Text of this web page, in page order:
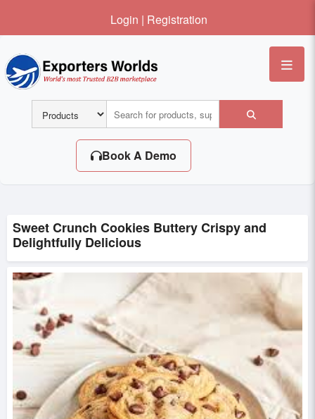
Login | Registration
Book A Demo
Sweet Crunch Cookies Buttery Crispy and
Delightfully Delicious